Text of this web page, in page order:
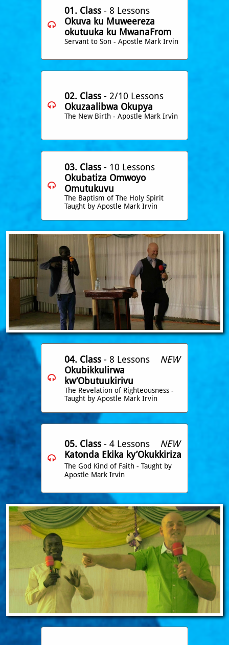
01. Class - 8 Lessons
Okuva ku Muweereza
okutuuka ku MwanaFrom
Servant to Son - Apostle Mark Irvin

02. Class - 2/10 Lessons
​Okuzaalibwa Okupya
The New Birth - Apostle Mark Irvin

03. Class - 10 Lessons
​Okubatiza Omwoyo
Omutukuvu
The Baptism of The Holy Spirit
Taught by Apostle Mark Irvin

04. Class - 8 Lessons NEW
Okubikkulirwa
kw’Obutuukirivu
The Revelation of Righteousness -
Taught by Apostle Mark Irvin

05. Class - 4 Lessons NEW
Katonda Ekika ky’Okukkiriza
The God Kind of Faith - Taught by
Apostle Mark Irvin
